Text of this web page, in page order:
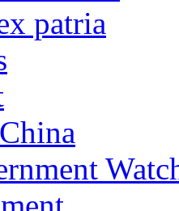
patria